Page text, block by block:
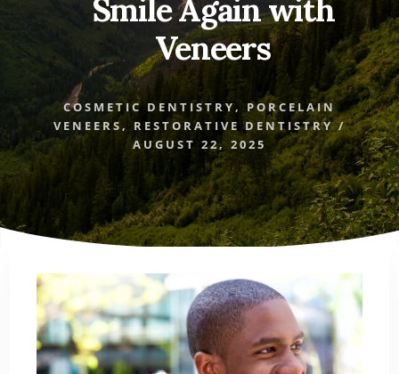
Smile Again with
Veneers
COSMETIC DENTISTRY, PORCELAIN
VENEERS, RESTORATIVE DENTISTRY/
AUGUST 22, 2025